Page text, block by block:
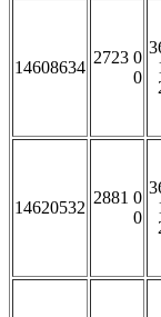
14608634
2723 0
0
14620532
2881 0
0